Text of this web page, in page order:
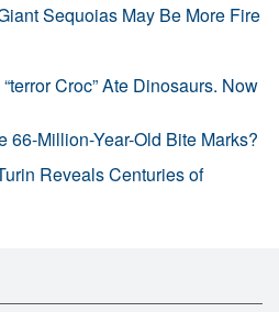
Sequoias May Be More Fire
Croc” Ate Dinosaurs. Now
66-Million-Year-Old Bite Marks?
Reveals Centuries of